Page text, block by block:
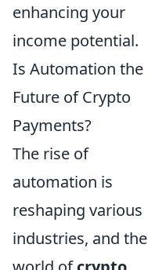
enhancing your
income potential.
Is Automation the
Future of Crypto
Payments?
The rise of
automation is
reshaping various
industries, and the